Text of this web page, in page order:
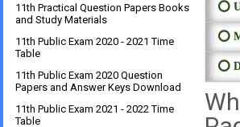
⭕
⭕
⭕
11th Practical Question Papers Books
and Study Materials
11th Public Exam 2020 - 2021 Time
Table
11th Public Exam 2020 Question
Papers and Answer Keys Download
11th Public Exam 2021 - 2022 Time
Table